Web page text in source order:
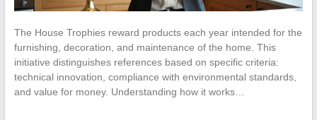
The House Trophies reward products each year intended for the
furnishing, decoration, and maintenance of the home. This
initiative distinguishes references based on specific criteria:
technical innovation, compliance with environmental standards,
and value for money. Understanding how it works…